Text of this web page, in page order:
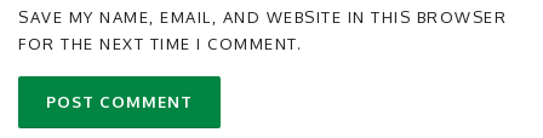
SAVE MY NAME, EMAIL, AND WEBSITE IN THIS BROWSER
FOR THE NEXT TIME I COMMENT.